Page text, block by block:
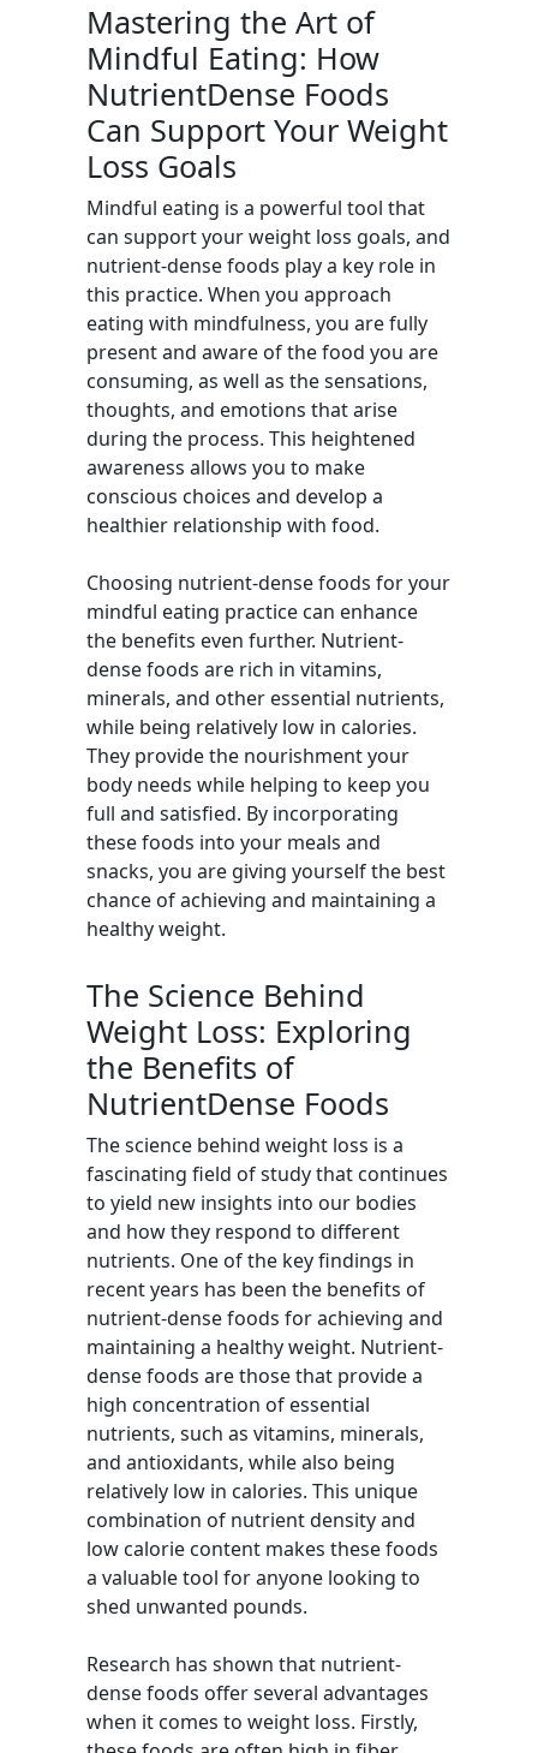
Mastering the Art of
Mindful Eating: How
NutrientDense Foods
Can Support Your Weight
Loss Goals
Mindful eating is a powerful tool that
can support your weight loss goals, and
nutrient-dense foods play a key role in
this practice. When you approach
eating with mindfulness, you are fully
present and aware of the food you are
consuming, as well as the sensations,
thoughts, and emotions that arise
during the process. This heightened
awareness allows you to make
conscious choices and develop a
healthier relationship with food.
Choosing nutrient-dense foods for your
mindful eating practice can enhance
the benefits even further. Nutrient-
dense foods are rich in vitamins,
minerals, and other essential nutrients,
while being relatively low in calories.
They provide the nourishment your
body needs while helping to keep you
full and satisfied. By incorporating
these foods into your meals and
snacks, you are giving yourself the best
chance of achieving and maintaining a
healthy weight.
The Science Behind
Weight Loss: Exploring
the Benefits of
NutrientDense Foods
The science behind weight loss is a
fascinating field of study that continues
to yield new insights into our bodies
and how they respond to different
nutrients. One of the key findings in
recent years has been the benefits of
nutrient-dense foods for achieving and
maintaining a healthy weight. Nutrient-
dense foods are those that provide a
high concentration of essential
nutrients, such as vitamins, minerals,
and antioxidants, while also being
relatively low in calories. This unique
combination of nutrient density and
low calorie content makes these foods
a valuable tool for anyone looking to
shed unwanted pounds.
Research has shown that nutrient-
dense foods offer several advantages
when it comes to weight loss. Firstly,